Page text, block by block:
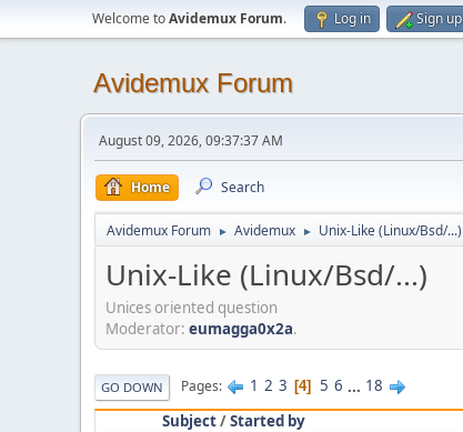
Welcome toAvidemux Forum. Log in Sign up
Avidemux Forum
August 09, 2026, 09:37:37 AM
Home Search
Avidemux Forum ► Avidemux ► Unix-Like (Linux/Bsd/...)
Unix-Like (Linux/Bsd/...)
Unices oriented question
Moderator: eumagga0x2a.
GO DOWN Pages 1 2 3 4 5 6 ... 18
Subject/Started by